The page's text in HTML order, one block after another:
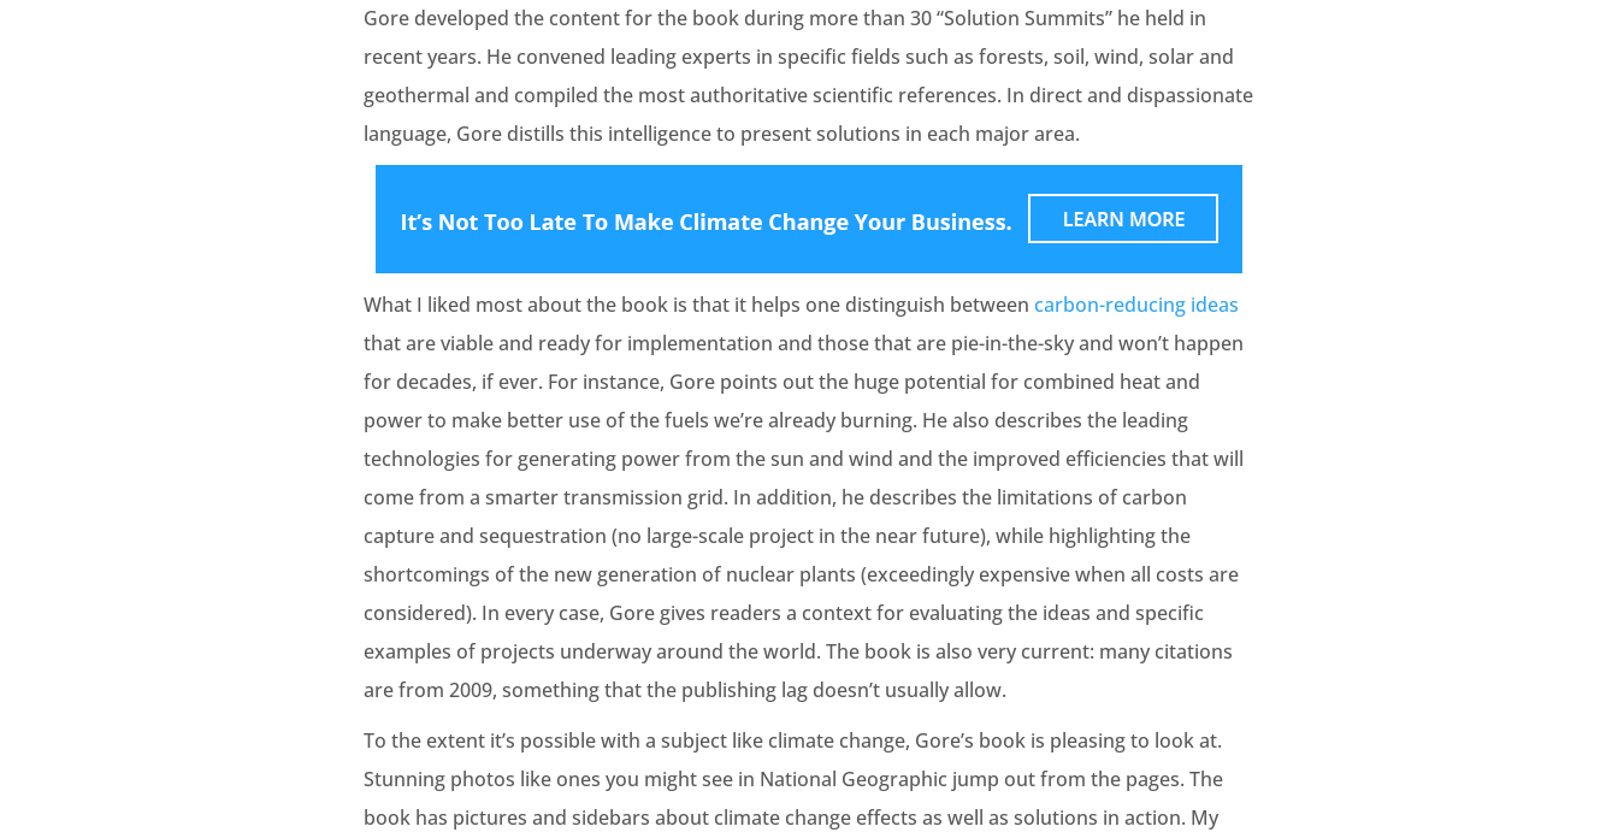
Gore developed the content for the book during more than 30 “Solution Summits” he held in
recent years. He convened leading experts in specific fields such as forests, soil, wind, solar and
geothermal and compiled the most authoritative scientific references. In direct and dispassionate
language, Gore distills this intelligence to present solutions in each major area.
What I liked most about the book is that it helps one distinguish betweencarbon-reducing ideas
that are viable and ready for implementation and those that are pie-in-the-sky and won’t happen
for decades, if ever. For instance, Gore points out the huge potential for combined heat and
power to make better use of the fuels we’re already burning. He also describes the leading
technologies for generating power from the sun and wind and the improved efficiencies that will
come from a smarter transmission grid. In addition, he describes the limitations of carbon
capture and sequestration (no large-scale project in the near future), while highlighting the
shortcomings of the new generation of nuclear plants (exceedingly expensive when all costs are
considered). In every case, Gore gives readers a context for evaluating the ideas and specific
examples of projects underway around the world. The book is also very current: many citations
are from 2009, something that the publishing lag doesn’t usually allow.
To the extent it’s possible with a subject like climate change, Gore’s book is pleasing to look at.
Stunning photos like ones you might see in National Geographic jump out from the pages. The
book has pictures and sidebars about climate change effects as well as solutions in action. My